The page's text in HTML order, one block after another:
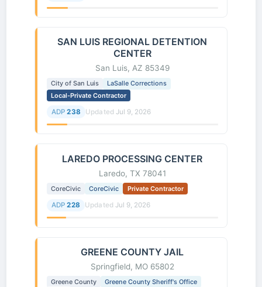
SAN LUIS REGIONAL DETENTION
CENTER
San Luis, AZ 85349
City of San Luis
LaSalle Corrections
Local-Private Contractor
ADP 238 Updated Jul 9, 2026
LAREDO PROCESSING CENTER
Laredo, TX 78041
CoreCivic CoreCivic Private Contractor
ADP 228 Updated Jul 9, 2026
GREENE COUNTY JAIL
Springfield, MO 65802
Greene County
Greene County Sheriff's Office